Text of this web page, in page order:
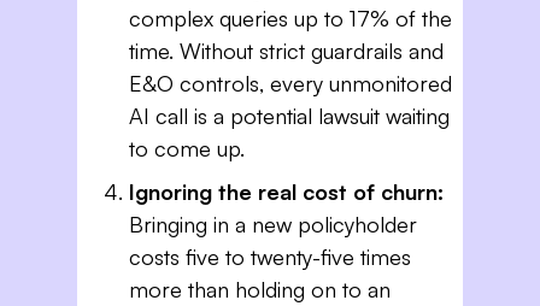
complex queries up to 17% of the
time. Without strict guardrails and
E&O controls, every unmonitored
AI call is a potential lawsuit waiting
to come up.
Ignoring the real cost of churn:
Bringing in a new policyholder
costs five to twenty-five times
more than holding on to an